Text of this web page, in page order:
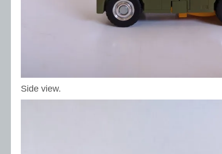
Side view.